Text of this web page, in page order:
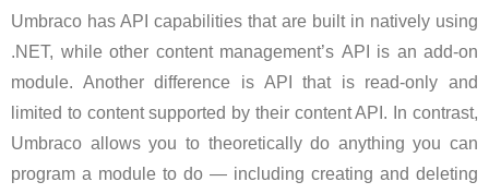
Umbraco has API capabilities that are built in natively using
.NET, while other content management’s API is an add-on
module. Another difference is API that is read-only and
limited to content supported by their content API. In contrast,
Umbraco allows you to theoretically do anything you can
program a module to do — including creating and deleting